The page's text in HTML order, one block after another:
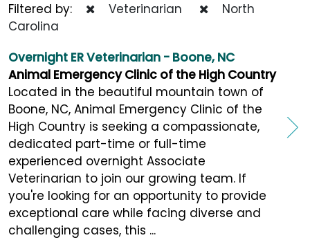
Filtered by: Veterinarian
North
Carolina
Overnight ER Veterinarian - Boone, NC
Animal Emergency Clinic of the High Country
Located in the beautiful mountain town of
Boone, NC, Animal Emergency Clinic of the
High Country is seeking a compassionate,
dedicated part-time or full-time
experienced overnight Associate
Veterinarian to join our growing team. If
you're looking for an opportunity to provide
exceptional care while facing diverse and
challenging cases, this ...